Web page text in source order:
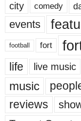
city comedy
events
football fort
life live music
music
reviews